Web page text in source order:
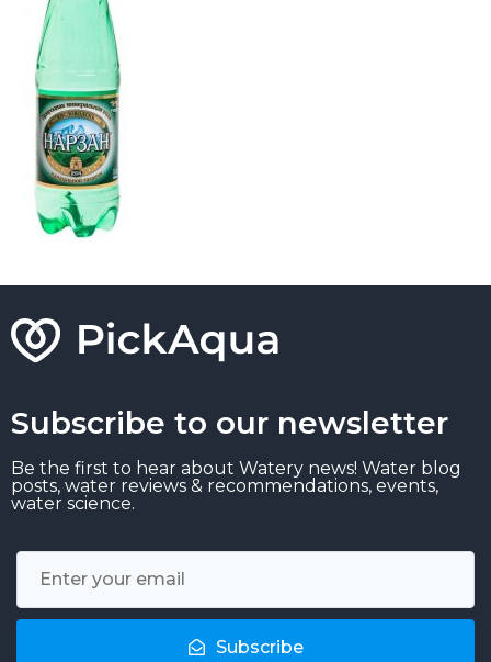
Subscribe to our newsletter
Be the first to hear about Watery news! Water blog
posts, water reviews & recommendations, events,
water science.
Subscribe